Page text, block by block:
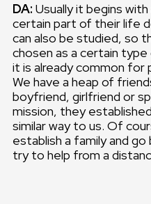
DA: Usually it begins with
certain part of their life
can also be studied, so
chosen as a certain type
it is already common
We have a heap of
boyfriend, girlfriend or
mission, they
similar way to us. Of
establish a family and
try to help from a